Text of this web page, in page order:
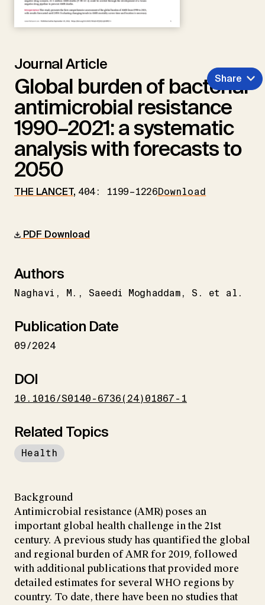
Journal Article
Global burden of bacterial
antimicrobial resistance
1990–2021: a systematic
analysis with forecasts to
2050
THE LANCET, 404: 1199–1226Download
Share
PDF Download
Authors
Naghavi M. Saeedi Moghaddam S. et al.
Publication Date
09/2024
DOI
10.1016/S0140-6736(24)01867-1
Related Topics
Health
Background
Antimicrobial resistance (AMR) poses an
important global health challenge in the 21st
century. A previous study has quantified the global
and regional burden of AMR for 2019, followed
with additional publications that provided more
detailed estimates for several WHO regions by
country. To date, there have been no studies that